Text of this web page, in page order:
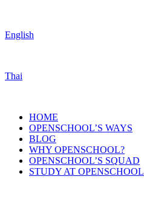
English
Thai
HOME
OPENSCHOOL’S WAYS
BLOG
WHY OPENSCHOOL?
OPENSCHOOL’S SQUAD
STUDY AT OPENSCHOOL